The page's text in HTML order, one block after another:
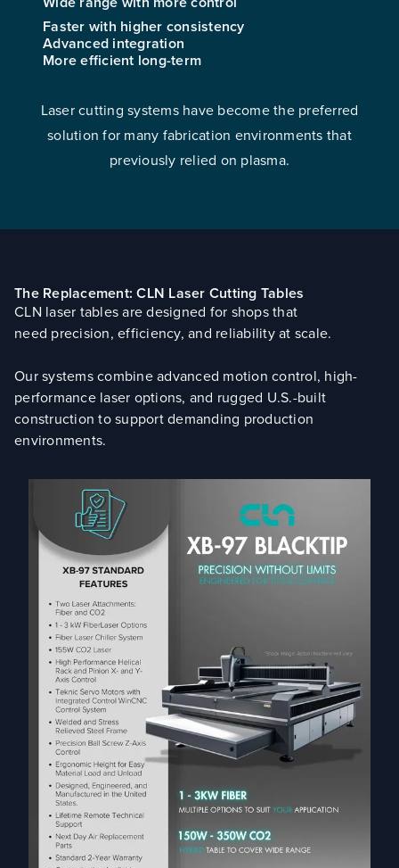
Faster with higher consistency
Advanced integration
More efficient long-term
Laser cutting systems have become the preferred
solution for many fabrication environments that
previously relied on plasma.
The Replacement: CLN Laser Cutting Tables
CLN laser tables are designed for shops that
need precision, efficiency, and reliability at scale.
Our systems combine advanced motion control, high-
performance laser options, and rugged U.S.-built
construction to support demanding production
environments.